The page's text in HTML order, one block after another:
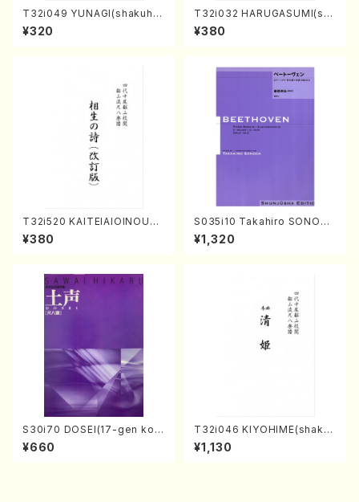
T32i049 YUNAGI(shakuha
chi/N. Kazan /Full Score)
¥320
T32i032 HARUGASUMI(sha
kuhachi/K. Kouzan /Full Sc
ore)
¥380
T32i520 KAITEIAIOINOUTA
(Shakuhachi/Y. Hozan Sho
dai /Full Score)
¥380
S035i10 Takahiro SONODA
kouteiban beethoven・Pian
o・Sonate #10[G Major] op1
¥1,320
S30i70 DOSEI(17-gen kot
o，shakuhachi/H. Sawai /Fu
ll Score)
¥660
T32i046 KIYOHIME(shakuh
achi/K. Kouzan /Full Score)
¥1,130